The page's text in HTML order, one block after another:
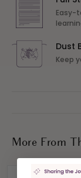
Easy-
Dust
Keep
More From